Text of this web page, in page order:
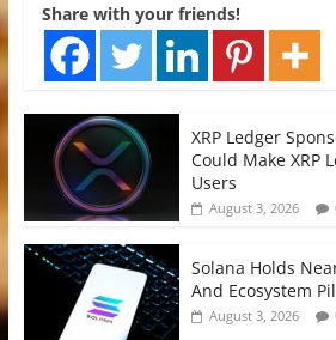
Share with your friends!
XRP Ledger
Could Make XRP
Users
August 3, 2026
Solana Holds
And Ecosystem
August 3, 2026